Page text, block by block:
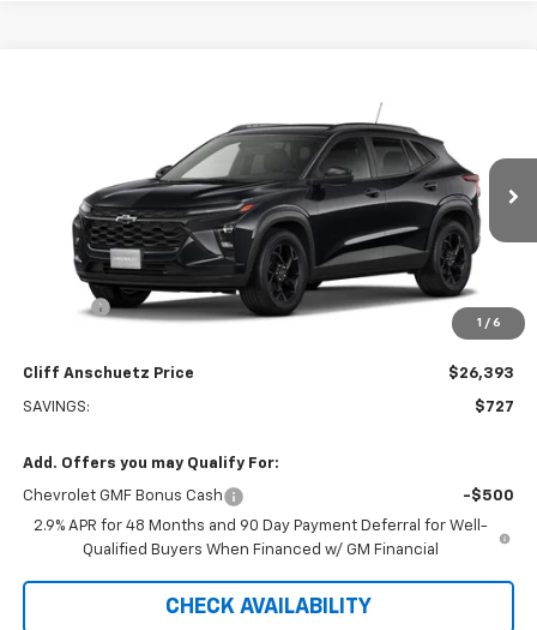
1 / 6
Stock:5616Model:1TU58
Ext.
SALE PRICE
Less
$27,120
Discount -$727
$26,393
Cliff Anschuetz Price $26,393
SAVINGS: $727
Add. Offers you may Qualify For:
Chevrolet GMF Bonus Cash
-$500
2.9% APR for 48 Months and 90 Day Payment Deferral for Well-
Qualified Buyers When Financed w/ GM Financial
CHECK AVAILABILITY